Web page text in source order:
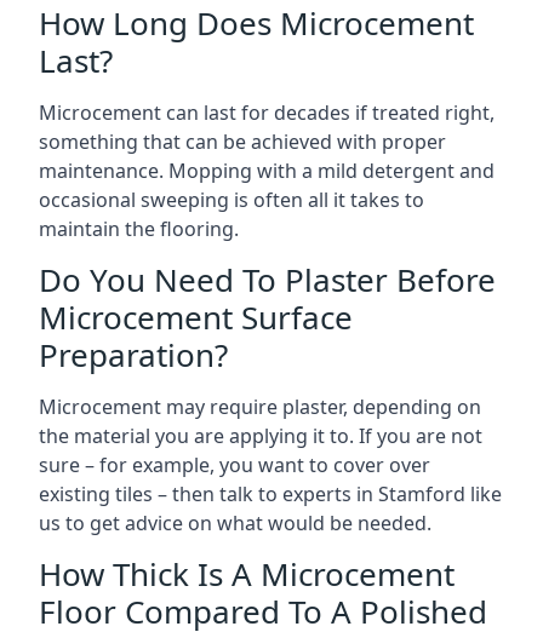
How Long Does Microcement
Last?
Microcement can last for decades if treated right,
something that can be achieved with proper
maintenance. Mopping with a mild detergent and
occasional sweeping is often all it takes to
maintain the flooring.
Do You Need To Plaster Before
Microcement Surface
Preparation?
Microcement may require plaster, depending on
the material you are applying it to. If you are not
sure – for example, you want to cover over
existing tiles – then talk to experts in Stamford like
us to get advice on what would be needed.
How Thick Is A Microcement
Floor Compared To A Polished